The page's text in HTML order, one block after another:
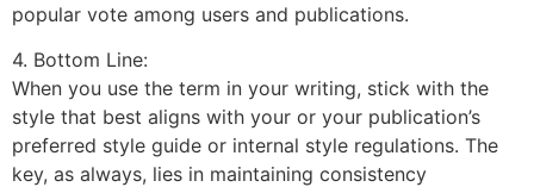
popular vote among users and publications.
4. Bottom Line:
When you use the term in your writing, stick with the
style that best aligns with your or your publication’s
preferred style guide or internal style regulations. The
key, as always, lies in maintaining consistency